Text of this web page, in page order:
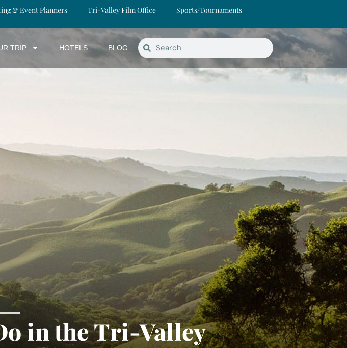
& Event Planners Tri-Valley Film Office Sports/Tournaments
TRIP HOTELS BLOG
in the Tri-Valley